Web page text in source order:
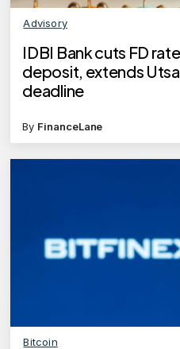
Advisory
IDBI Bank cuts FD
deposit, extends
deadline
By FinanceLane
Bitcoin